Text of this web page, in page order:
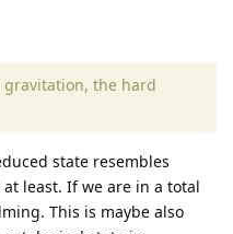
the hard
state resembles
least. If we are in a total
This is maybe also